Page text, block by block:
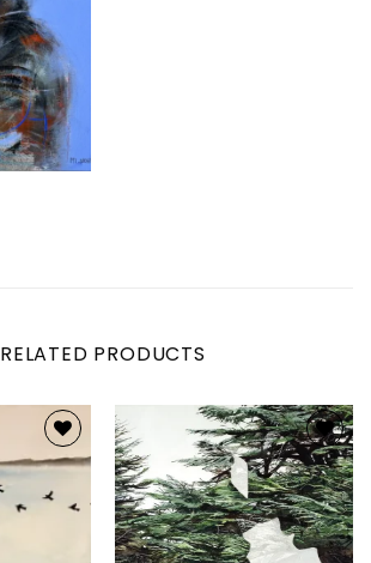
RELATED PRODUCTS
Add to
Add to
wishlist